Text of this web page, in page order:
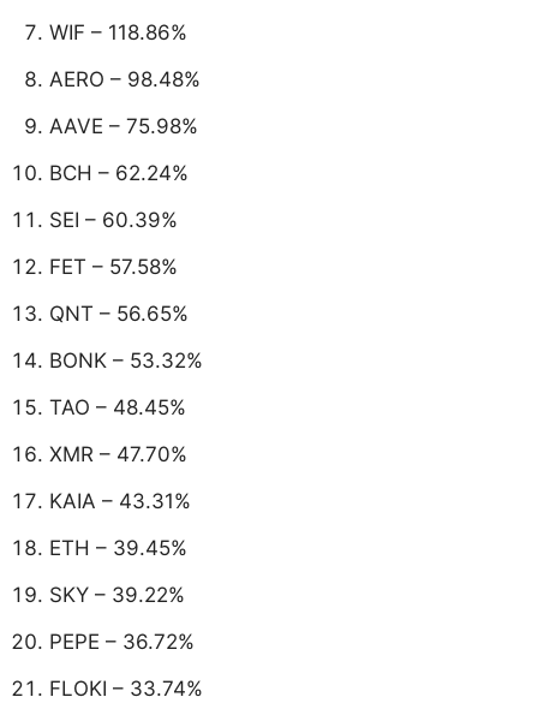
WIF – 118.86%
AERO – 98.48%
AAVE – 75.98%
BCH – 62.24%
SEI – 60.39%
FET – 57.58%
QNT – 56.65%
BONK – 53.32%
TAO – 48.45%
XMR – 47.70%
KAIA – 43.31%
ETH – 39.45%
SKY – 39.22%
PEPE – 36.72%
FLOKI – 33.74%